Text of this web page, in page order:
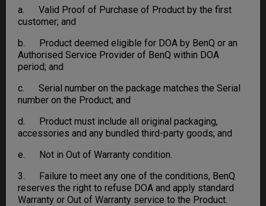
a. Valid Proof of Purchase of Product by the first
customer; and
b. Product deemed eligible for DOA by BenQ or an
Authorised Service Provider of BenQ within DOA
period; and
c. Serial number on the package matches the Serial
number on the Product; and
d. Product must include all original packaging,
accessories and any bundled third-party goods; and
e. Not in Out of Warranty condition.
3. Failure to meet any one of the conditions, BenQ
reserves the right to refuse DOA and apply standard
Warranty or Out of Warranty service to the Product.